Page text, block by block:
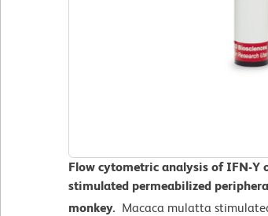
Flow cytometric analysis of IFN-Y
stimulated permeabilized
monkey. Macaca mulatta